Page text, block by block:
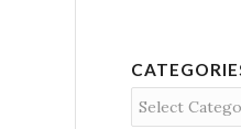
Categories